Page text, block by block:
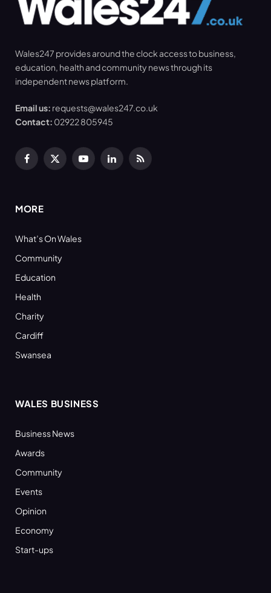
Wales247 provides around the clock access to business,
education, health and community news through its
independent news platform.
Email us: requests@wales247.co.uk
Contact: 02922 805945
Facebook
X
YouTubeLinkedInRSS
MORE
What’s On Wales
Community
Education
Health
Charity
Cardiff
Swansea
WALES BUSINESS
Business News
Awards
Community
Events
Opinion
Economy
Start-ups